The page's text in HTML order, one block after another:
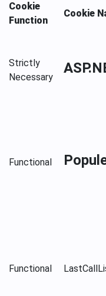
Cookie
Function
Cookie
Strictly
Necessary
Functional
Functional